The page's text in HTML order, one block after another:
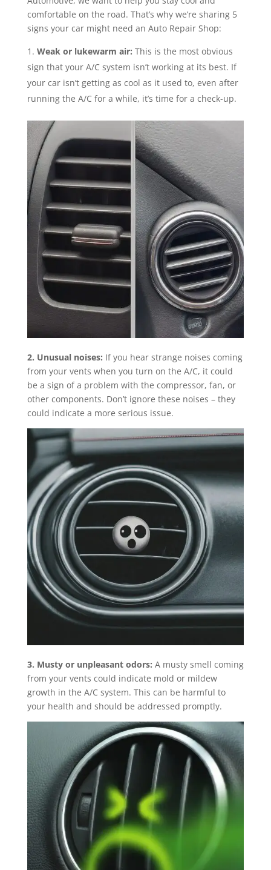
comfortable on the road. That’s why we’re sharing 5
signs your car might need an Auto Repair Shop:
Weak or lukewarm air: This is the most obvious
sign that your A/C system isn’t working at its best. If
your car isn’t getting as cool as it used to, even after
running the A/C for a while, it’s time for a check-up.
2. Unusual noises: If you hear strange noises coming
from your vents when you turn on the A/C, it could
be a sign of a problem with the compressor, fan, or
other components. Don’t ignore these noises – they
could indicate a more serious issue.
3. Musty or unpleasant odors: A musty smell coming
from your vents could indicate mold or mildew
growth in the A/C system. This can be harmful to
your health and should be addressed promptly.